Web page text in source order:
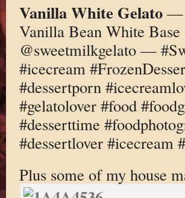
Vanilla White Gelato—
Vanilla Bean White
@sweetmilkgelato —
#icecream
#dessertporn
#gelatolover #food
#desserttime
#dessertlover #icecream
Plus some of my house